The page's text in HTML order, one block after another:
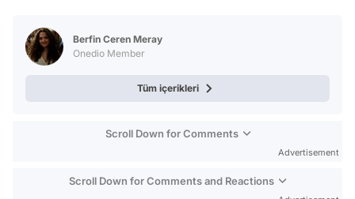
Berfin Ceren Meray
Onedio Member
Tüm içerikleri
Scroll Down for Comments
Advertisement
Scroll Down for Comments and Reactions